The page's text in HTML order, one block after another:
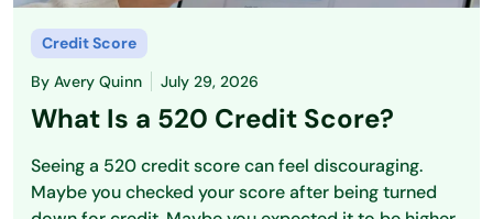
Credit Score
By Avery Quinn July 29, 2026
What Is a 520 Credit Score?
Seeing a 520 credit score can feel discouraging.
Maybe you checked your score after being turned